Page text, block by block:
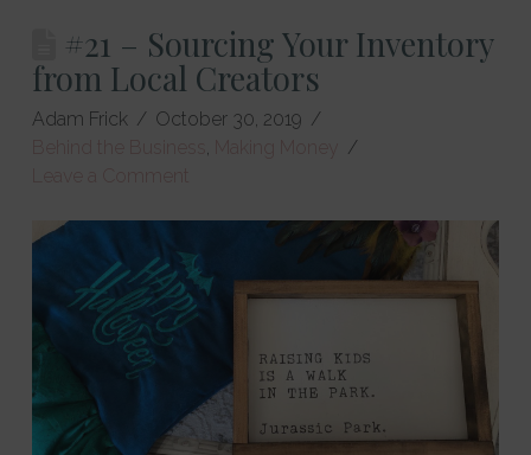
#21 – Sourcing Your Inventory
from Local Creators
Adam Frick
October 30, 2019
,